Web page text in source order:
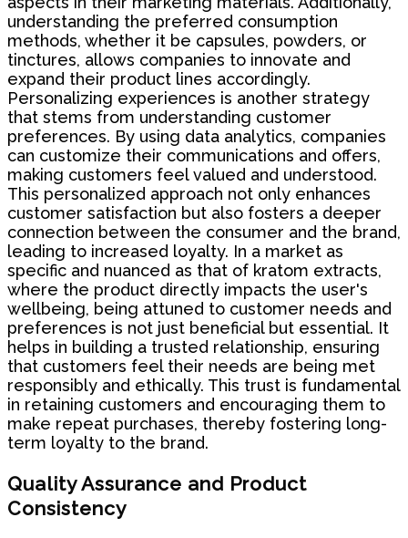
understanding the preferred consumption
methods, whether it be capsules, powders, or
tinctures, allows companies to innovate and
expand their product lines accordingly.
Personalizing experiences is another strategy
that stems from understanding customer
preferences. By using data analytics, companies
can customize their communications and offers,
making customers feel valued and understood.
This personalized approach not only enhances
customer satisfaction but also fosters a deeper
connection between the consumer and the brand,
leading to increased loyalty. In a market as
specific and nuanced as that of kratom extracts,
where the product directly impacts the user's
wellbeing, being attuned to customer needs and
preferences is not just beneficial but essential. It
helps in building a trusted relationship, ensuring
that customers feel their needs are being met
responsibly and ethically. This trust is fundamental
in retaining customers and encouraging them to
make repeat purchases, thereby fostering long-
term loyalty to the brand.
Quality Assurance and Product
Consistency